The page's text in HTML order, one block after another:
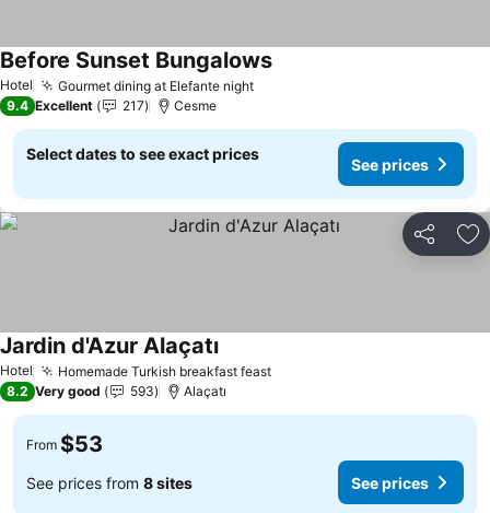
Hotel Gourmet dining at Elefante nightSee prices
Before Sunset BungalowsSee prices
9.4 Excellent 217 Cesme
Select dates to see exact prices
See prices
Share
Hotel Homemade Turkish breakfast feastSee prices
Jardin d'Azur AlaçatıSee prices
8.2 Very good 593 Alaçatı
From $53
See prices from 8 sites See prices